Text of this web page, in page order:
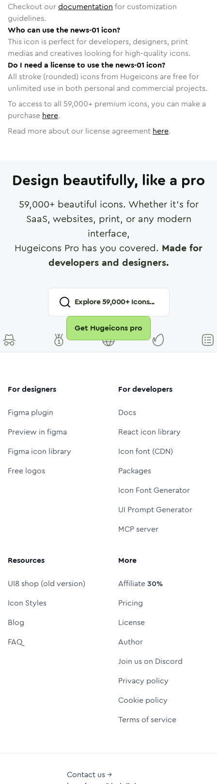
Checkout ourdocumentation for customization
guidelines.
Who can use the news-01 icon?
This icon is perfect for developers, designers, print
medias and creatives looking for high-quality icons.
Do I need a license to use the news-01 icon?
All stroke (rounded) icons from Hugeicons are free for
unlimited use in both personal and commercial projects.
To access to all 59,000+ premium icons, you can make a
purchase here.
Read more about our license agreement here.
Design beautifully, like a pro
59,000+ beautiful icons. Whether it's for
SaaS, websites, print, or any modern
interface,
Hugeicons Pro has you covered. Made for
developers and designers.
Explore59,000+ Icons...
Get Hugeicons pro
For designers
Figma plugin
Preview in figma
Figma icon library
Free logos
For developers
Docs
React icon library
Icon font (CDN)
Packages
Icon Font Generator
UI Prompt Generator
MCP server
Resources
UI8 shop (old version)
Icon Styles
Blog
FAQ
More
Affiliate30%
Pricing
License
Author
Join us on Discord
Privacy policy
Cookie policy
Terms of service
Contact us →